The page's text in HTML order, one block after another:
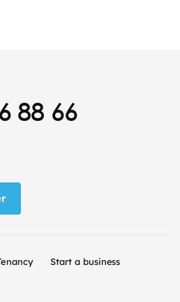
88 66
Start a business